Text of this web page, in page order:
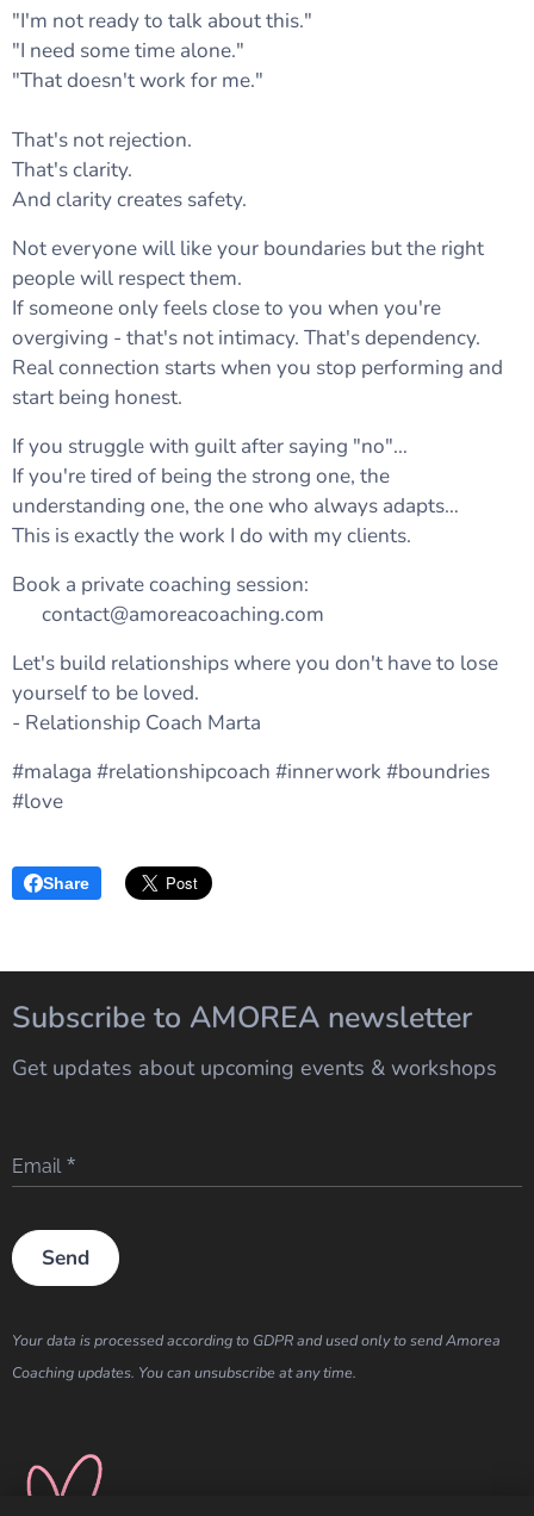
"I'm not ready to talk about this."
"I need some time alone."
"That doesn't work for me."
That's not rejection.
That's clarity.
And clarity creates safety.
Not everyone will like your boundaries but the right
people will respect them.
If someone only feels close to you when you're
overgiving - that's not intimacy. That's dependency.
Real connection starts when you stop performing and
start being honest.
If you struggle with guilt after saying "no"…
If you're tired of being the strong one, the
understanding one, the one who always adapts…
This is exactly the work I do with my clients.
Book a private coaching session:
💌 contact@amoreacoaching.com
Let's build relationships where you don't have to lose
yourself to be loved.
- Relationship Coach Marta 🤍
#malaga #relationshipcoach #innerwork #boundries
#love
Share
Subscribe to AMOREA newsletter
Get updates about upcoming events & workshops
Email
Send
Your data is processed according to GDPR and used only to send Amorea
Coaching updates. You can unsubscribe at any time.